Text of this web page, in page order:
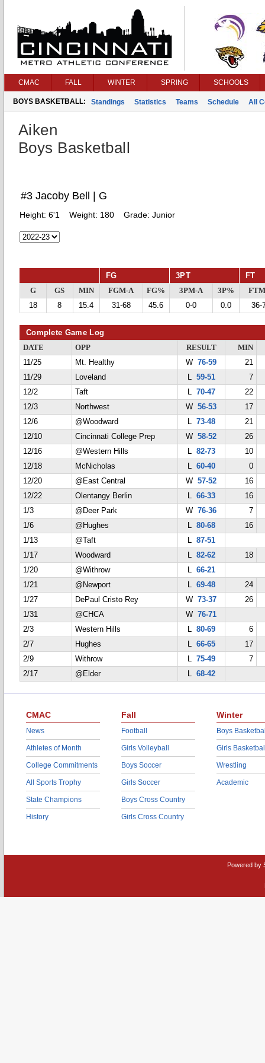
CMAC FALL WINTER SPRING SCHOOLS
BOYS BASKETBALL: Standings Statistics Teams Schedule All
Aiken
Boys Basketball
#3 Jacoby Bell | G
Height: 6'1 Weight: 180 Grade: Junior
FG 3PT FT
G GS MIN FGM-A FG% 3PM-A 3P%
18
8 15.4 31-68 45.6 0-0 0.0 36-
Complete Game Log
DATE OPP RESULT
MIN
11/25
Mt. Healthy W76-59
21
11/29
Loveland L 59-51
7
12/2
Taft L 70-47
22
12/3
Northwest W56-53
17
12/6
@Woodward L 73-48
21
12/10
Cincinnati College Prep W58-52
26
12/16
@Western Hills L 82-73
10
12/18
McNicholas L 60-40
0
12/20
@East Central W57-52
16
12/22
Olentangy Berlin L 66-33
16
1/3
@Deer Park W76-36
7
1/6
@Hughes L 80-68
16
1/13
@Taft L 87-51
1/17
Woodward L 82-62
18
1/20
@Withrow L 66-21
1/21
@Newport L 69-48
24
1/27
DePaul Cristo Rey W73-37
26
1/31
@CHCA W76-71
2/3
Western Hills L 80-69
6
2/7
Hughes L 66-65
17
2/9
Withrow L 75-49
7
2/17
@Elder L 68-42
CMAC
News
Athletes of Month
College Commitments
All Sports Trophy
State Champions
History
Fall
Football
Girls Volleyball
Boys Soccer
Girls Soccer
Boys Cross Country
Girls Cross Country
Winter
Boys
Girls
Wrestling
Academic
Powered by